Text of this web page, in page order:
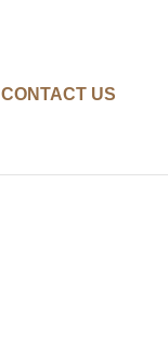
CONTACT US